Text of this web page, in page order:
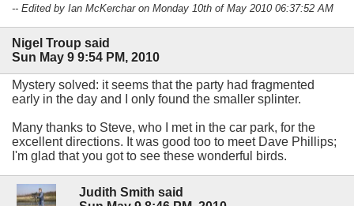
-- Edited by Ian McKerchar on Monday 10th of May 2010 06:37:52 AM
Nigel Troup said
Sun May 9 9:54 PM, 2010
Mystery solved: it seems that the party had fragmented
early in the day and I only found the smaller splinter.
Many thanks to Steve, who I met in the car park, for the
excellent directions. It was good too to meet Dave Phillips;
I'm glad that you got to see these wonderful birds.
Judith Smith said